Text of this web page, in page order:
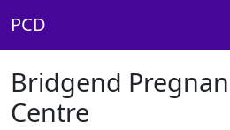
PCD
Bridgend
Centre